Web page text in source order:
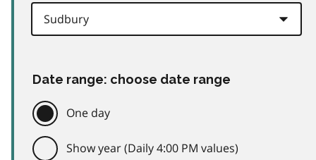
Date range: choose date range
One day
Show year (Daily 4:00 PM values)